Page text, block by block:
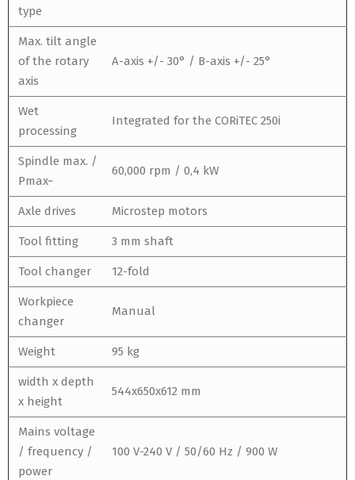
type
Max. tilt angle
of the rotary
axis
A-axis +/- 30° / B-axis +/- 25°
Wet
processing
Integrated for the CORiTEC 250i
Spindle max. /
Pmax~
60,000 rpm / 0,4 kW
Axle drives Microstep motors
Tool fitting 3 mm shaft
Tool changer 12-fold
Workpiece
changer
Manual
Weight 95 kg
width x depth
x height
544x650x612 mm
Mains voltage
/ frequency /
power
100 V-240 V / 50/60 Hz / 900 W